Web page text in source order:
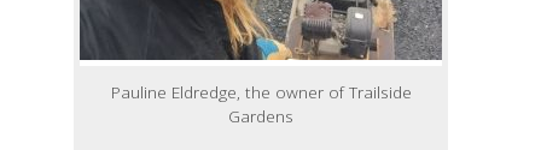
Pauline Eldredge, the owner of Trailside
Gardens